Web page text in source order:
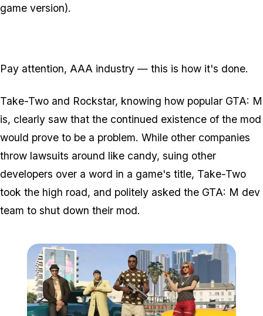
game version).
Pay attention, AAA industry — this is how it's done.
Take-Two and Rockstar, knowing how popular GTA: M
is, clearly saw that the continued existence of the mod
would prove to be a problem. While other companies
throw lawsuits around like candy, suing other
developers over a word in a game's title, Take-Two
took the high road, and politely asked the GTA: M dev
team to shut down their mod.